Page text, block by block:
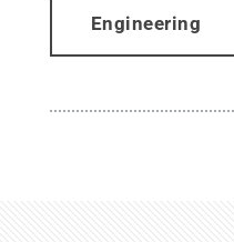
Engineering